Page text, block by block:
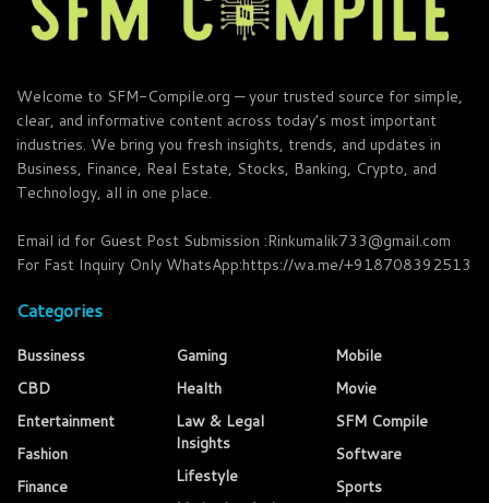
Welcome to SFM-Compile.org — your trusted source for simple,
clear, and informative content across today’s most important
industries. We bring you fresh insights, trends, and updates in
Business, Finance, Real Estate, Stocks, Banking, Crypto, and
Technology, all in one place.
Email id for Guest Post Submission :Rinkumalik733@gmail.com
For Fast Inquiry Only WhatsApp:https://wa.me/+918708392513
Categories
Bussiness
CBD
Entertainment
Fashion
Finance
Gaming
Health
Law & Legal
Insights
Lifestyle
Mobile
Movie
SFM Compile
Software
Sports